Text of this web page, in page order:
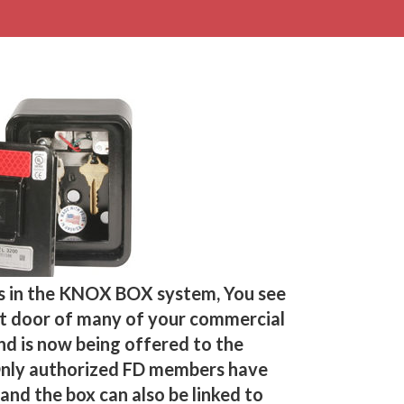
the KNOX BOX system, You see
door of many of your commercial
is now being offered to the
authorized FD members have
the box can also be linked to